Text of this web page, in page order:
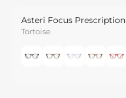
Asteri Focus Prescription
Tortoise